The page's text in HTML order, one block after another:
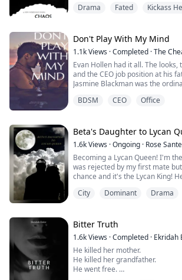
this world is filled with egotistic
My life has never been all fun
mum and brothers but it will
my father. I may be of age. Far
Drama Fated Kickass
Don't Play With My Mind
1.1kViews ·Completed ·The
Evan Hollen had it all. The
and the CEO job position at his
Jasmine Blackman was the
eventually escalated when the
rejected her. But Evan was only
BDSM CEO Office
Beta's Daughter to Lycan
1.6kViews ·Ongoing · Rose
Becoming a Lycan Queen! I'm
was rejected by my first mate
chance and it's the Lycan King!
want to be with me?
give me that?
My mother blessed with a gift
I ...
City Dominant Drama
Bitter Truth
1.6kViews ·Completed · Ekridah
He killed her mother.
He killed her grandfather.
He went free.